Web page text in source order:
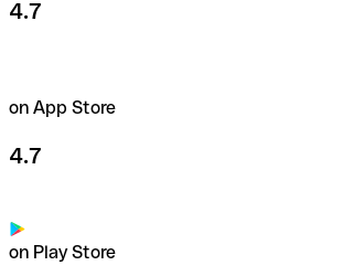
4.7
on App Store
4.7
on Play Store